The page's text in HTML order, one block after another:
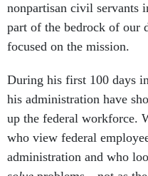
nonpartisan civil servants
part of the bedrock of our
focused on the mission.
During his first 100 days
his administration have
up the federal workforce.
who view federal
administration and who